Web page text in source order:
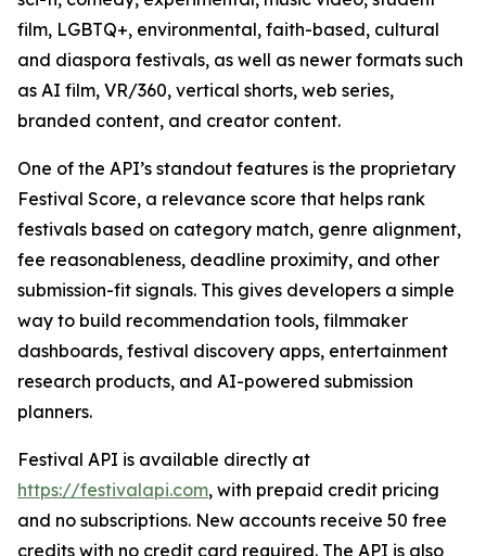
film, LGBTQ+, environmental, faith-based, cultural
and diaspora festivals, as well as newer formats such
as AI film, VR/360, vertical shorts, web series,
branded content, and creator content.
One of the API’s standout features is the proprietary
Festival Score, a relevance score that helps rank
festivals based on category match, genre alignment,
fee reasonableness, deadline proximity, and other
submission-fit signals. This gives developers a simple
way to build recommendation tools, filmmaker
dashboards, festival discovery apps, entertainment
research products, and AI-powered submission
planners.
Festival API is available directly at
https://festivalapi.com, with prepaid credit pricing
and no subscriptions. New accounts receive 50 free
credits with no credit card required. The API is also